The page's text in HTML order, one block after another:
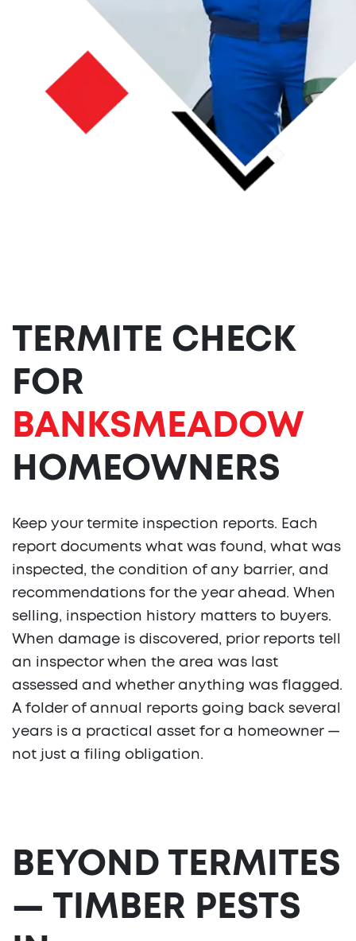
TERMITE CHECK
FOR
BANKSMEADOW
HOMEOWNERS
Keep your termite inspection reports. Each
report documents what was found, what was
inspected, the condition of any barrier, and
recommendations for the year ahead. When
selling, inspection history matters to buyers.
When damage is discovered, prior reports tell
an inspector when the area was last
assessed and whether anything was flagged.
A folder of annual reports going back several
years is a practical asset for a homeowner —
not just a filing obligation.
BEYOND TERMITES
— TIMBER PESTS